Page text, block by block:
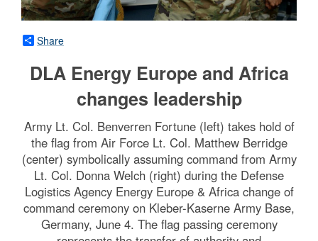
Share
DLA Energy Europe and Africa
changes leadership
Army Lt. Col. Benverren Fortune (left) takes hold of
the flag from Air Force Lt. Col. Matthew Berridge
(center) symbolically assuming command from Army
Lt. Col. Donna Welch (right) during the Defense
Logistics Agency Energy Europe & Africa change of
command ceremony on Kleber-Kaserne Army Base,
Germany, June 4. The flag passing ceremony